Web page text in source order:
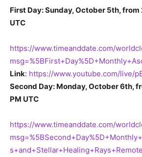
First Day: Sunday, October 5th, from
UTC
https://www.timeanddate.com/
Link: https://www.youtube.com/live/
Second Day: Monday, October 6th,
PM UTC
https://www.timeanddate.com/